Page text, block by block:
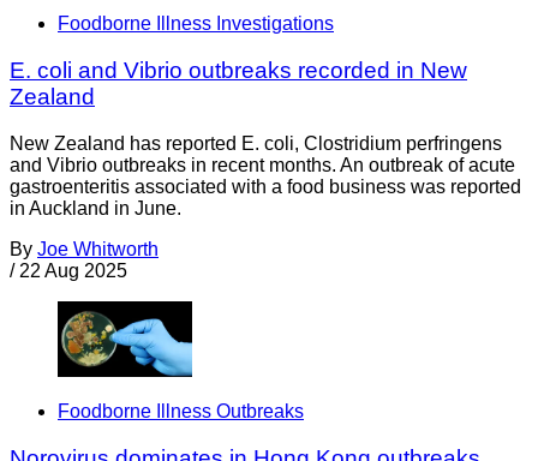
Foodborne Illness Investigations
E. coli and Vibrio outbreaks recorded in New
Zealand
New Zealand has reported E. coli, Clostridium perfringens
and Vibrio outbreaks in recent months. An outbreak of acute
gastroenteritis associated with a food business was reported
in Auckland in June.
By Joe Whitworth
/ 22 Aug 2025
Foodborne Illness Outbreaks